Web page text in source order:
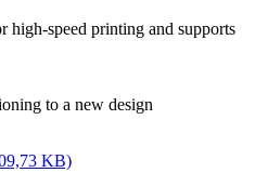
high-speed printing and supports
to a new design
KB)